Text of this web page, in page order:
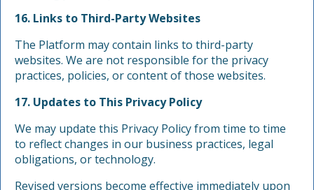
16. Links to Third-Party Websites
The Platform may contain links to third-party
websites. We are not responsible for the privacy
practices, policies, or content of those websites.
17. Updates to This Privacy Policy
We may update this Privacy Policy from time to time
to reflect changes in our business practices, legal
obligations, or technology.
Revised versions become effective immediately upon